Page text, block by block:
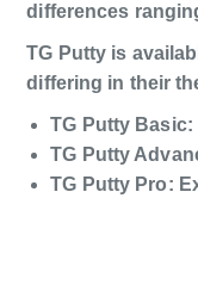
differences
TG Putty is
differing in their
TG Putty
TG Putty
TG Putty Pro: